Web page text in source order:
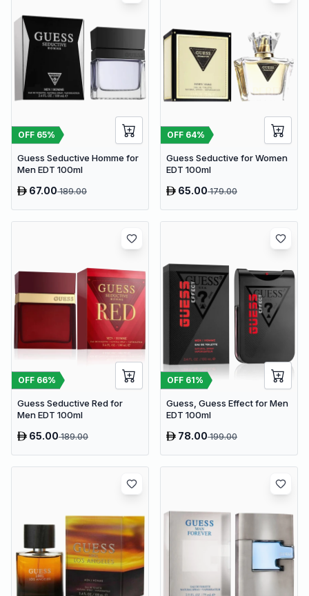
OFF 65%
Guess Seductive Homme for
Men EDT 100ml
67.00189.00
OFF 64%
Guess Seductive for Women
EDT 100ml
65.00179.00
OFF 66%
Guess Seductive Red for
Men EDT 100ml
65.00189.00
OFF 61%
Guess, Guess Effect for Men
EDT 100ml
78.00199.00